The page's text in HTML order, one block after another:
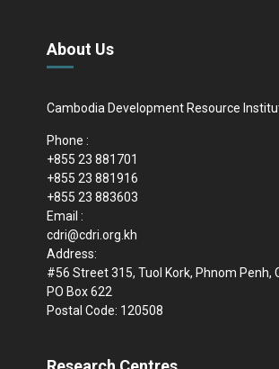
About Us
Cambodia Development Resource
Phone :
+855 23 881701
+855 23 881916
+855 23 883603
Email :
cdri@cdri.org.kh
Address:
#56 Street 315, Tuol Kork, Phnom Penh,
PO Box 622
Postal Code: 120508